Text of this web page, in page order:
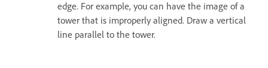
edge. For example, you can have the image of a
tower that is improperly aligned. Draw a vertical
line parallel to the tower.